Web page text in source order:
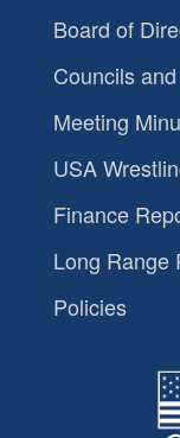
Board of
Councils
Meeting
USA
Finance
Long Range
Policies